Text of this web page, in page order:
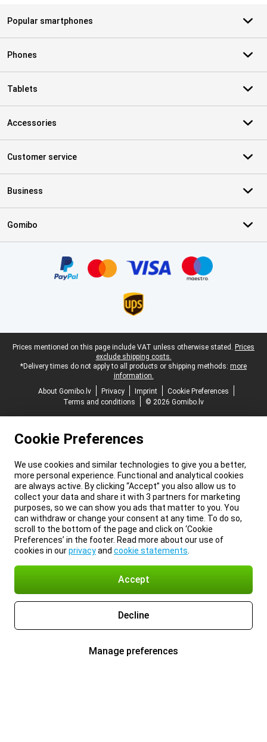
Popular smartphones
Phones
Tablets
Accessories
Customer service
Business
Gomibo
Legal footer
Prices mentioned on this page include VAT unless otherwise stated. Prices
exclude shipping costs.
*Delivery times do not apply to all products or shipping methods: more
information.
About Gomibo.lv
Privacy Imprint
Cookie Preferences
Terms and conditions
© 2026 Gomibo.lv
Cookie Preferences
We use cookies and similar technologies to give you a better,
more personal experience. Functional and analytical cookies
are always active. By clicking “Accept” you also allow us to
collect your data and share it with 3 partners for marketing
purposes, so we can show you ads that matter to you. You
can withdraw or change your consent at any time. To do so,
scroll to the bottom of the page and click on ‘Cookie
Preferences’ in the footer. Read more about our use of
cookies in ourprivacyand cookie statements
Accept
Decline
Manage preferences